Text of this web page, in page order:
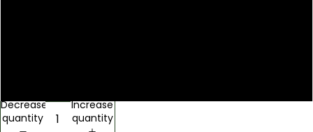
Decrease
quantity
Increase
quantity